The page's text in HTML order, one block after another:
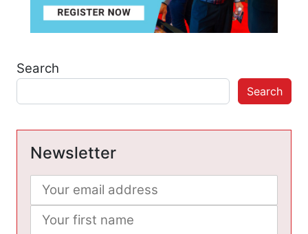
Search
Search
Newsletter